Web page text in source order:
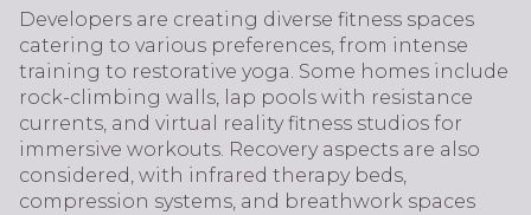
Developers are creating diverse fitness spaces
catering to various preferences, from intense
training to restorative yoga. Some homes include
rock-climbing walls, lap pools with resistance
currents, and virtual reality fitness studios for
immersive workouts. Recovery aspects are also
considered, with infrared therapy beds,
compression systems, and breathwork spaces